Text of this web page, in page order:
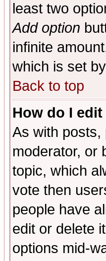
least two
Add option
infinite
which is set
Back to top
How do I
As with posts,
moderator, or
topic, which
vote then
people have
edit or delete
options mid-